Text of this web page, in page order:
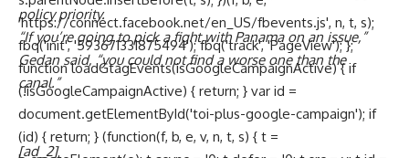
policy priority.
“If you’re going to pick a fight with Panama on an issue,”
Gedan said, “you could not find a worse one than the
canal.”
[ad_2]
'https://connect.facebook.net/en_US/fbevents.js', n, t, s);
fbq('init', '593671331875494'); fbq('track', 'PageView'); };
function loadGtagEvents(isGoogleCampaignActive) { if
(!isGoogleCampaignActive) { return; } var id =
document.getElementById('toi-plus-google-campaign'); if
(id) { return; } (function(f, b, e, v, n, t, s) { t =